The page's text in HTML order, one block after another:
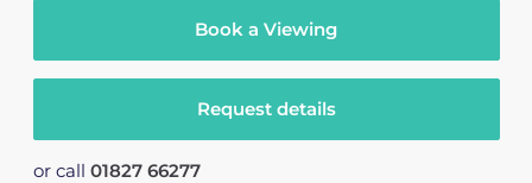
Book a Viewing
Request details
or call 01827 66277